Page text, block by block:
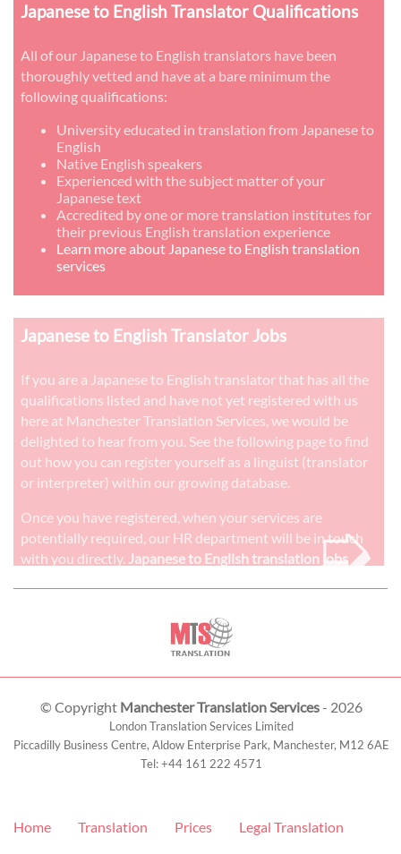
Japanese to English Translator Qualifications
All of our Japanese to English translators have been
thoroughly vetted and have at a bare minimum the
following qualifications:
University educated in translation from Japanese to
English
Native English speakers
Experienced with the subject matter of your
Japanese text
Accredited by one or more translation institutes for
their previous English translation experience
Learn more about Japanese to English translation
services
Japanese to English Translator Jobs
If you are a Japanese to English translator that has all the
qualifications listed and have not yet registered with us
here at Manchester Translation Services, we would be
delighted to hear from you. See the following page to find
out how you can register yourself as a linguist (translator
or interpreter) within our growing database.
Once you have registered, when your services are
potentially required, our HR department will be in touch
with you directly. Japanese to English translation jobs
➭
© Copyright Manchester Translation Services- 2026
London Translation Services Limited
Piccadilly Business Centre, Aldow Enterprise Park, Manchester, M12 6AE
Tel:+44 161 222 4571
Home Translation Prices Legal Translation